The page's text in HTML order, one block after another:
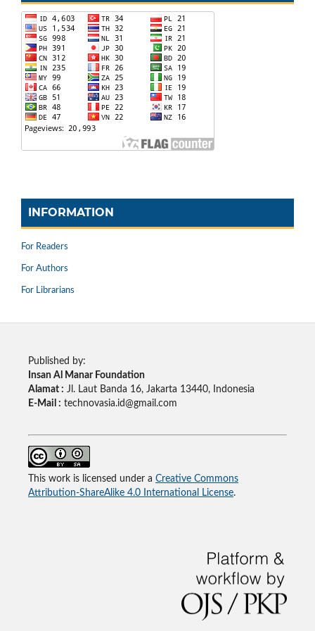
INFORMATION
For Readers
For Authors
For Librarians
Published by:
Insan Al Manar Foundation
Alamat : Jl. Laut Banda 16, Jakarta 13440, Indonesia
E-Mail : technovasia.id@gmail.com
This work is licensed under a Creative Commons
Attribution-ShareAlike 4.0 International License.